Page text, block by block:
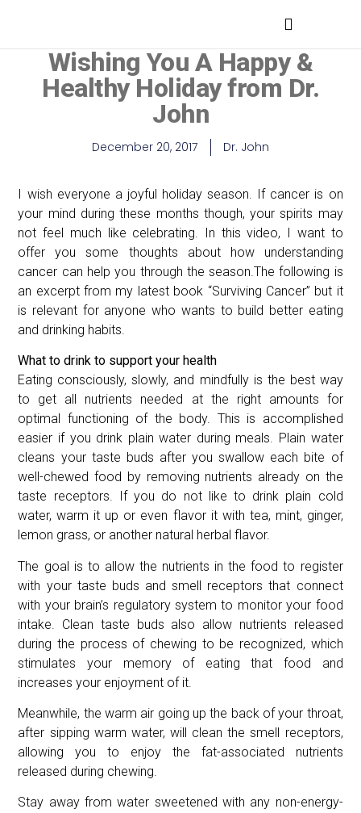
Wishing You A Happy &
Healthy Holiday from Dr.
John
December 20, 2017 Dr. John
I wish everyone a joyful holiday season. If cancer is on
your mind during these months though, your spirits may
not feel much like celebrating. In this video, I want to
offer you some thoughts about how understanding
cancer can help you through the season.The following is
an excerpt from my latest book “Surviving Cancer” but it
is relevant for anyone who wants to build better eating
and drinking habits.
What to drink to support your health
Eating consciously, slowly, and mindfully is the best way
to get all nutrients needed at the right amounts for
optimal functioning of the body. This is accomplished
easier if you drink plain water during meals. Plain water
cleans your taste buds after you swallow each bite of
well-chewed food by removing nutrients already on the
taste receptors. If you do not like to drink plain cold
water, warm it up or even flavor it with tea, mint, ginger,
lemon grass, or another natural herbal flavor.
The goal is to allow the nutrients in the food to register
with your taste buds and smell receptors that connect
with your brain’s regulatory system to monitor your food
intake. Clean taste buds also allow nutrients released
during the process of chewing to be recognized, which
stimulates your memory of eating that food and
increases your enjoyment of it.
Meanwhile, the warm air going up the back of your throat,
after sipping warm water, will clean the smell receptors,
allowing you to enjoy the fat-associated nutrients
released during chewing.
Stay away from water sweetened with any non-energy-